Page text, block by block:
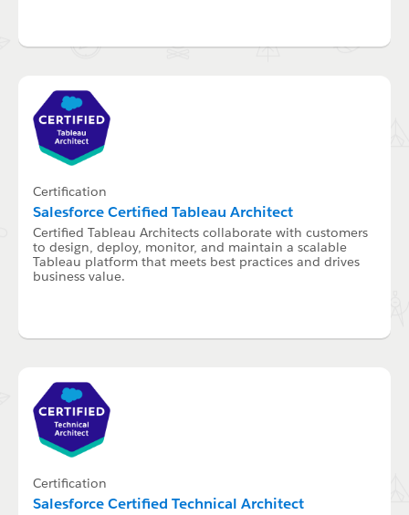
Certification
Salesforce Certified Tableau Architect
Certified Tableau Architects collaborate with customers
to design, deploy, monitor, and maintain a scalable
Tableau platform that meets best practices and drives
business value.
Certification
Salesforce Certified Technical Architect